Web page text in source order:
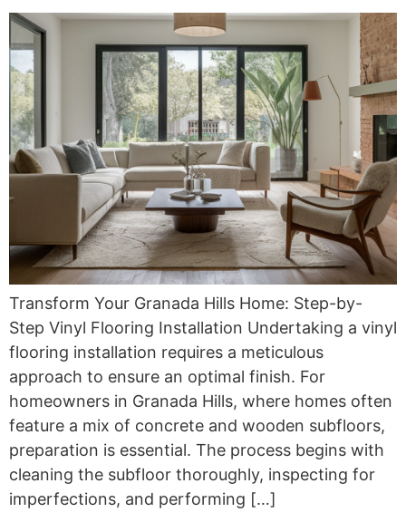
Transform Your Granada Hills Home: Step-by-
Step Vinyl Flooring Installation Undertaking a vinyl
flooring installation requires a meticulous
approach to ensure an optimal finish. For
homeowners in Granada Hills, where homes often
feature a mix of concrete and wooden subfloors,
preparation is essential. The process begins with
cleaning the subfloor thoroughly, inspecting for
imperfections, and performing […]